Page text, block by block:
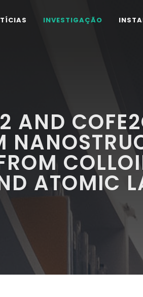
INVESTIGAÇÃO
AND
ATOMIC